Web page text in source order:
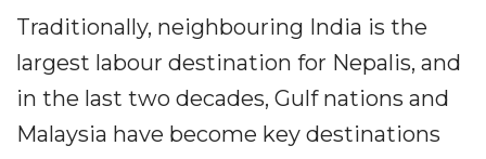
Traditionally, neighbouring India is the
largest labour destination for Nepalis, and
in the last two decades, Gulf nations and
Malaysia have become key destinations